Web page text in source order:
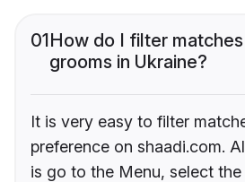
01How do I filter
grooms in Ukraine?
It is very easy to filter
preference on shaadi.com.
is go to the Menu, select